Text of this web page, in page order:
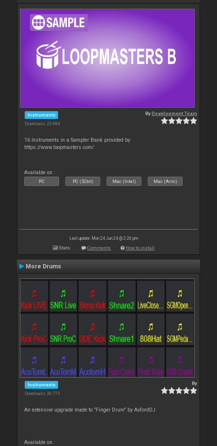
Instruments
Downloads: 23 884
ByDevelopment Team
16 Instruments in a Sampler Bank provided by
https://www.loopmasters.com/
Available on :
PC PC (32bit) Mac (Intel) Mac (Arm)
Last update: Mon 24 Jun 24 @ 2:26 pm
Stats Comments How to install
More Drums
Instruments
Downloads: 36 773
By
An extensive upgrade made to "Finger Drum" by AxfordDJ
Available on :